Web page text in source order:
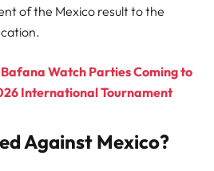
of the Mexico result to the
Watch Parties Coming to
International Tournament
Against Mexico?